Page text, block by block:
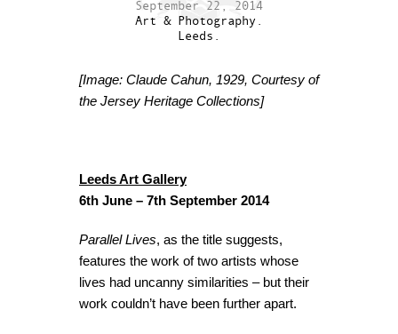
September 22, 2014
Art & Photography.
Leeds.
[Image: Claude Cahun, 1929, Courtesy of
the Jersey Heritage Collections]
Leeds Art Gallery
6th June – 7th September 2014
Parallel Lives, as the title suggests,
features the work of two artists whose
lives had uncanny similarities – but their
work couldn’t have been further apart.